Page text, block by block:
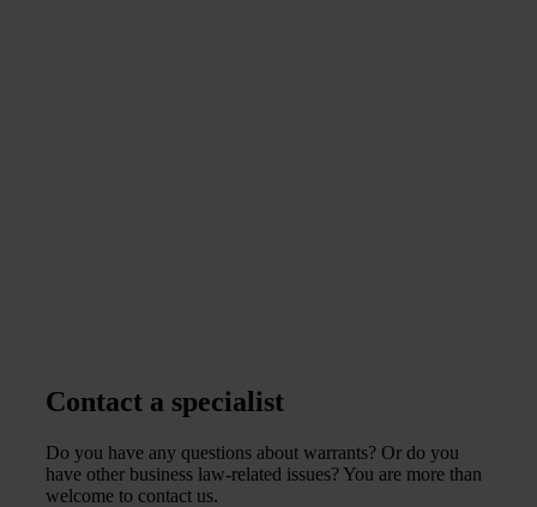
Contact a specialist
Do you have any questions about warrants? Or do you
have other business law-related issues? You are more than
welcome to contact us.